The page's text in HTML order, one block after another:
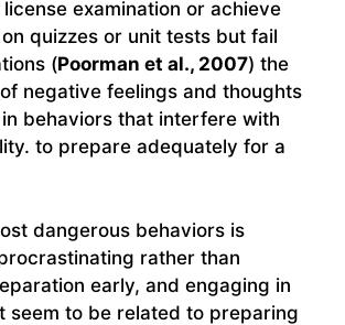
license examination or achieve
quizzes or unit tests but fail
(Poorman et al., 2007) the
negative feelings and thoughts
behaviors that interfere with
to prepare adequately for a
dangerous behaviors is
rather than
early, and engaging in
seem to be related to preparing